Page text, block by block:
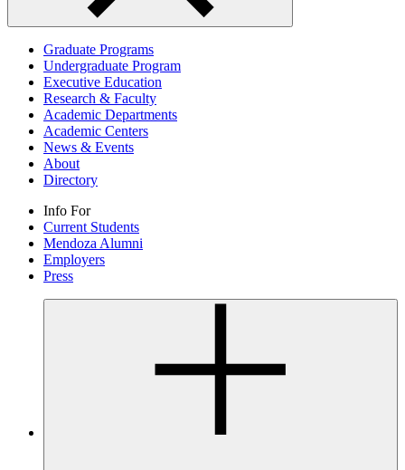
Graduate Programs
Undergraduate Program
Executive Education
Research & Faculty
Academic Departments
Academic Centers
News & Events
About
Directory
Info For
Current Students
Mendoza Alumni
Employers
Press